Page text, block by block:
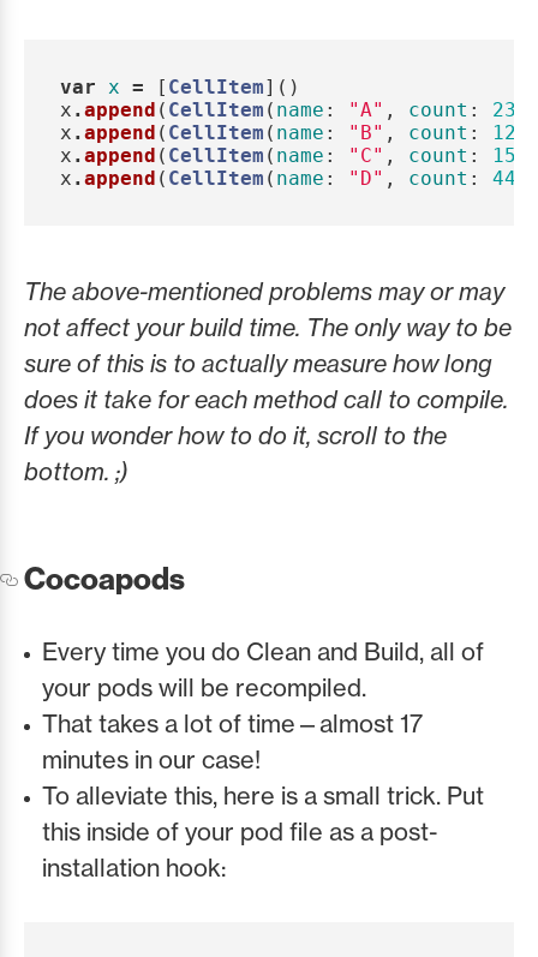
var x = [ CellItem]()
x . append ( CellItem ( name : "A" , count : 23
x . append ( CellItem ( name : "B" , count : 12
x . append ( CellItem ( name : "C" , count : 15
x . append ( CellItem ( name : "D" , count : 44
The above-mentioned problems may or may
not affect your build time. The only way to be
sure of this is to actually measure how long
does it take for each method call to compile.
If you wonder how to do it, scroll to the
bottom. ;)
Cocoapods
Every time you do Clean and Build, all of
your pods will be recompiled.
That takes a lot of time—almost 17
minutes in our case!
To alleviate this, here is a small trick. Put
this inside of your pod file as a post-
installation hook: